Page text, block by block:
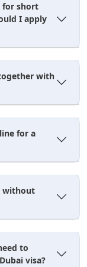
for short
I apply
with
for a
without
to
visa?